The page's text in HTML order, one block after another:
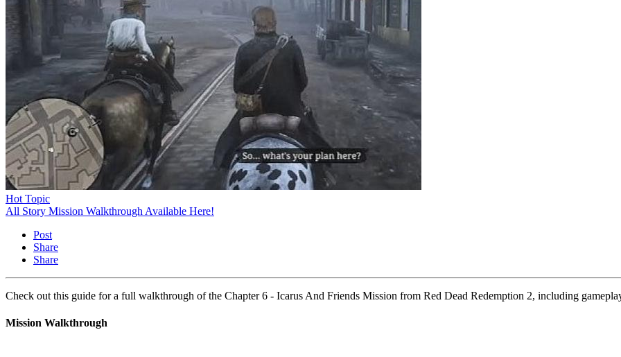
Hot Topic
All Story Mission Walkthrough Available Here!
Post
Share
Share
Check out this guide for a full walkthrough of the Chapter 6 - Icarus And Friends Mission from Red Dead Redemption 2, including
Mission Walkthrough